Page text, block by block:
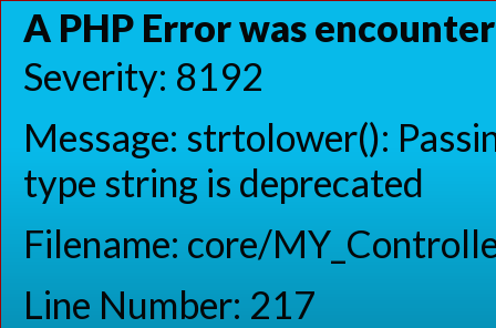
A PHP Error was
Severity: 8192
Message: strtolower():
type string is deprecated
Filename: core/
Line Number: 217